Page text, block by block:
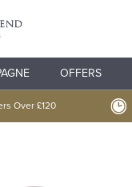
OFFERS
Over £120